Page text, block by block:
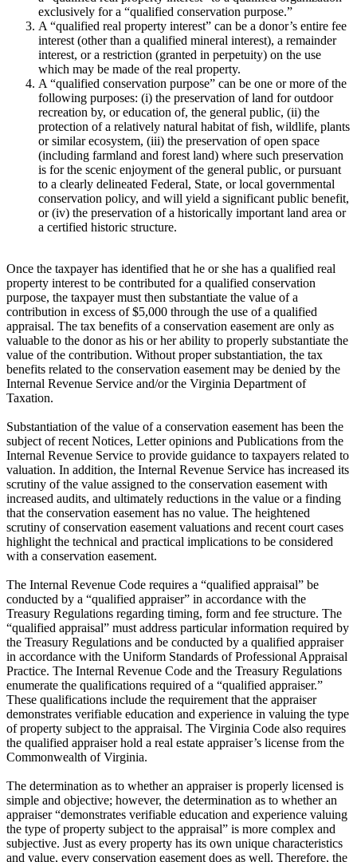
exclusively for a “qualified conservation purpose.”
A “qualified real property interest” can be a donor’s entire fee
interest (other than a qualified mineral interest), a remainder
interest, or a restriction (granted in perpetuity) on the use
which may be made of the real property.
A “qualified conservation purpose” can be one or more of the
following purposes: (i) the preservation of land for outdoor
recreation by, or education of, the general public, (ii) the
protection of a relatively natural habitat of fish, wildlife, plants
or similar ecosystem, (iii) the preservation of open space
(including farmland and forest land) where such preservation
is for the scenic enjoyment of the general public, or pursuant
to a clearly delineated Federal, State, or local governmental
conservation policy, and will yield a significant public benefit,
or (iv) the preservation of a historically important land area or
a certified historic structure.
Once the taxpayer has identified that he or she has a qualified real
property interest to be contributed for a qualified conservation
purpose, the taxpayer must then substantiate the value of a
contribution in excess of $5,000 through the use of a qualified
appraisal. The tax benefits of a conservation easement are only as
valuable to the donor as his or her ability to properly substantiate the
value of the contribution. Without proper substantiation, the tax
benefits related to the conservation easement may be denied by the
Internal Revenue Service and/or the Virginia Department of
Taxation.
Substantiation of the value of a conservation easement has been the
subject of recent Notices, Letter opinions and Publications from the
Internal Revenue Service to provide guidance to taxpayers related to
valuation. In addition, the Internal Revenue Service has increased its
scrutiny of the value assigned to the conservation easement with
increased audits, and ultimately reductions in the value or a finding
that the conservation easement has no value. The heightened
scrutiny of conservation easement valuations and recent court cases
highlight the technical and practical implications to be considered
with a conservation easement.
The Internal Revenue Code requires a “qualified appraisal” be
conducted by a “qualified appraiser” in accordance with the
Treasury Regulations regarding timing, form and fee structure. The
“qualified appraisal” must address particular information required by
the Treasury Regulations and be conducted by a qualified appraiser
in accordance with the Uniform Standards of Professional Appraisal
Practice. The Internal Revenue Code and the Treasury Regulations
enumerate the qualifications required of a “qualified appraiser.”
These qualifications include the requirement that the appraiser
demonstrates verifiable education and experience in valuing the type
of property subject to the appraisal. The Virginia Code also requires
the qualified appraiser hold a real estate appraiser’s license from the
Commonwealth of Virginia.
The determination as to whether an appraiser is properly licensed is
simple and objective; however, the determination as to whether an
appraiser “demonstrates verifiable education and experience valuing
the type of property subject to the appraisal” is more complex and
subjective. Just as every property has its own unique characteristics
and value, every conservation easement does as well. Therefore, the